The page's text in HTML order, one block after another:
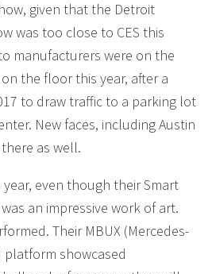
given that the Detroit
was too close to CES this
manufacturers were on the
the floor this year, after a
to draw traffic to a parking lot
New faces, including Austin
as well.
even though their Smart
an impressive work of art.
Their MBUX (Mercedes-
platform showcased